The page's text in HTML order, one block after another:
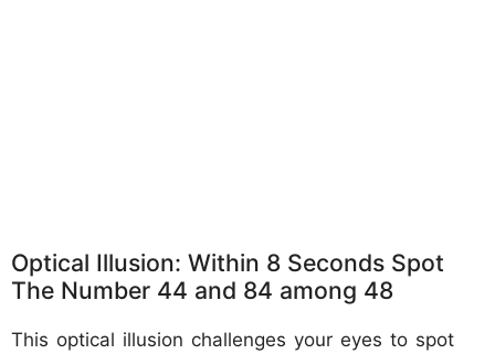
Optical Illusion: Within 8 Seconds Spot
The Number 44 and 84 among 48
This optical illusion challenges your eyes to spot